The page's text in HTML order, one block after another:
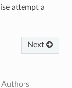
attempt a
Next
Authors